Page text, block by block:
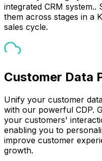
integrated CRM
them across stages in a
sales cycle.
Customer Data
Unify your customer
with our powerful CDP.
your customers'
enabling you to
improve customer
growth.